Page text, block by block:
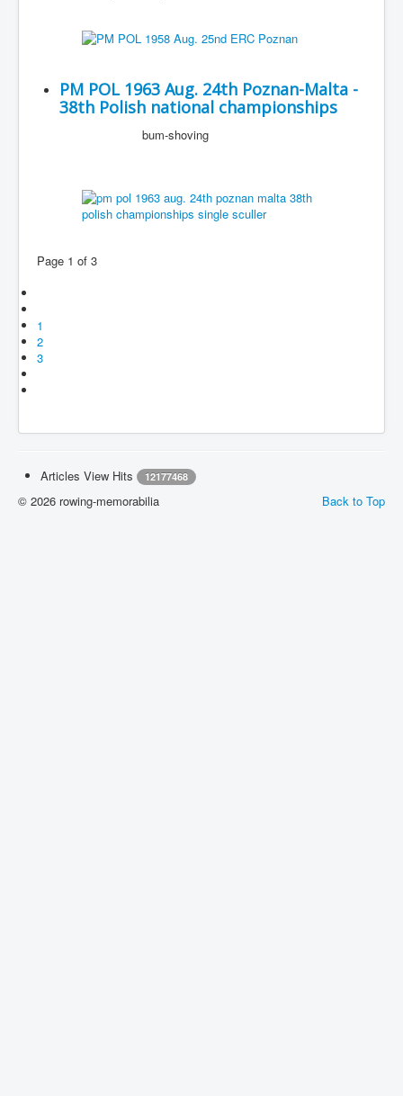
PM POL 1963 Aug. 24th Poznan-Malta -
38th Polish national championships
bum-shoving
Page 1 of 3
1
2
3
Articles View Hits 12177468
Back to Top
© 2026 rowing-memorabilia